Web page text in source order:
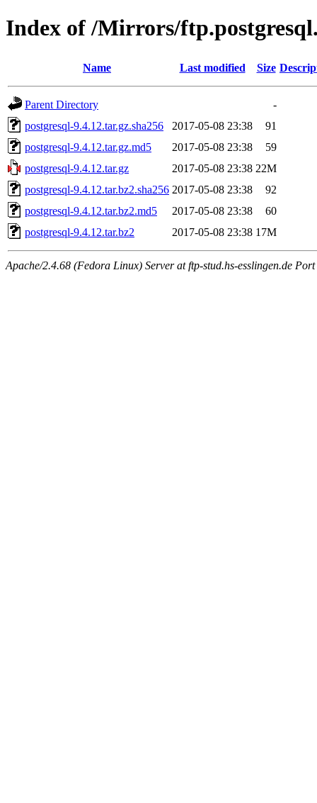
Index of /Mirrors/
Name Last modified Size
Parent Directory
-
postgresql-9.4.12.tar.gz.sha256
2017-05-08 23:38
91
postgresql-9.4.12.tar.gz.md5
2017-05-08 23:38
59
postgresql-9.4.12.tar.gz
2017-05-08 23:38 22M
postgresql-9.4.12.tar.bz2.sha256 2017-05-08 23:38
92
postgresql-9.4.12.tar.bz2.md5
2017-05-08 23:38
60
postgresql-9.4.12.tar.bz2
2017-05-08 23:38 17M
Apache/2.4.68 (Fedora Linux) Server at ftp-stud.hs-esslingen.de